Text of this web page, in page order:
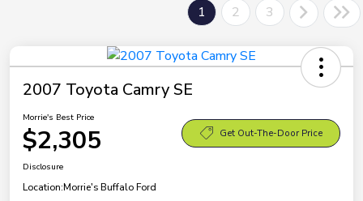
1 2 3
2007 Toyota Camry SE
Morrie's Best Price
$2,305 Get Out-The-Door Price
Disclosure
Location:Morrie's Buffalo Ford